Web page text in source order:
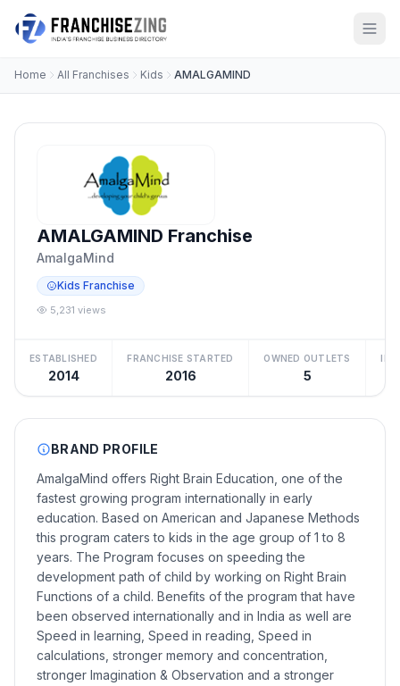
Home All Franchises Kids AMALGAMIND
AMALGAMIND Franchise
AmalgaMind
Kids Franchise
5,231 views
ESTABLISHED
2014
FRANCHISE STARTED
2016
OWNED OUTLETS
5
BRAND PROFILE
AmalgaMind offers Right Brain Education, one of the
fastest growing program internationally in early
education. Based on American and Japanese Methods
this program caters to kids in the age group of 1 to 8
years. The Program focuses on speeding the
development path of child by working on Right Brain
Functions of a child. Benefits of the program that have
been observed internationally and in India as well are
Speed in learning, Speed in reading, Speed in
calculations, stronger memory and concentration,
stronger Imagination & Observation and a stronger